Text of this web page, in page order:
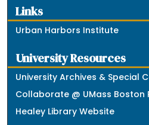
Links
Urban Harbors Institute
University Resources
University Archives & Special
Collaborate @ UMass Boston
Healey Library Website